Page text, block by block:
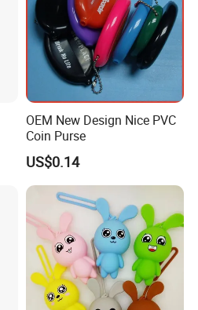
OEM New Design Nice PVC
Coin Purse
US$0.14